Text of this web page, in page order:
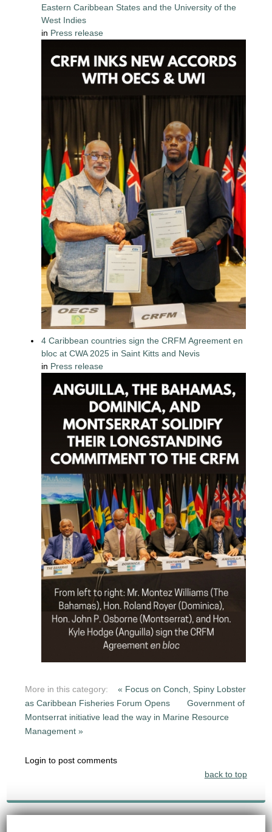
Eastern Caribbean States and the University of the
West Indies
in Press release
4 Caribbean countries sign the CRFM Agreement en
bloc at CWA 2025 in Saint Kitts and Nevis
in Press release
More in this category:
« Focus on Conch, Spiny Lobster
as Caribbean Fisheries Forum Opens
Government of
Montserrat initiative lead the way in Marine Resource
Management »
Login to post comments
back to top